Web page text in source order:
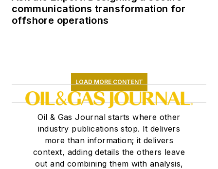
communications transformation for
offshore operations
LOAD MORE CONTENT
Oil & Gas Journal starts where other
industry publications stop. It delivers
more than information; it delivers
context, adding details the others leave
out and combining them with analysis,